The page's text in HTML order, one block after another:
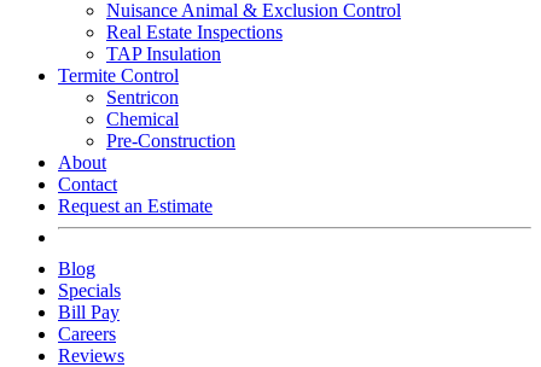
Nuisance Animal & Exclusion Control
Real Estate Inspections
TAP Insulation
Termite Control
Sentricon
Chemical
Pre-Construction
About
Contact
Request an Estimate
Blog
Specials
Bill Pay
Careers
Reviews